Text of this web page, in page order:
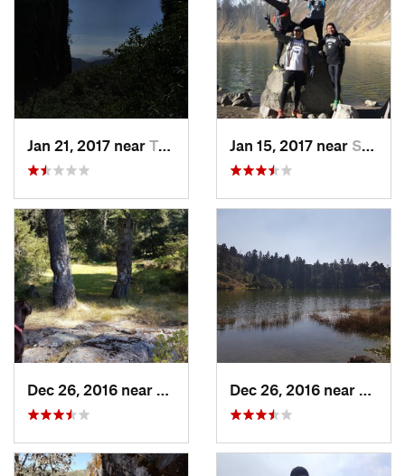
Jan 21, 2017 near Tepoztlán, MX Jan 15, 2017 near San Mig…, MX
San Mig…, MX